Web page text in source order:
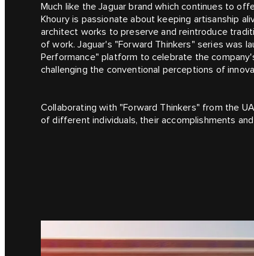
Much like the Jaguar brand which continues to
Khoury is passionate about keeping artisanship
architect works to preserve and reintroduce
of work. Jaguar's "Forward Thinkers" series was
Performance" platform to celebrate the
challenging the conventional perceptions of
Collaborating with "Forward Thinkers" from the
of different individuals, their accomplishments